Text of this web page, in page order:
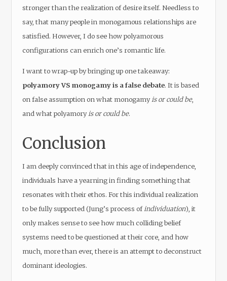
stronger than the realization of desire itself. Needless to
say, that many people in monogamous relationships are
satisfied. However, I do see how polyamorous
configurations can enrich one’s romantic life.
I want to wrap-up by bringing up one takeaway:
polyamory VS monogamy is a false debate. It is based
on false assumption on what monogamy is or could be,
and what polyamory is or could be.
Conclusion
I am deeply convinced that in this age of independence,
individuals have a yearning in finding something that
resonates with their ethos. For this individual realization
to be fully supported (Jung’s process of individuation), it
only makes sense to see how much colliding belief
systems need to be questioned at their core, and how
much, more than ever, there is an attempt to deconstruct
dominant ideologies.